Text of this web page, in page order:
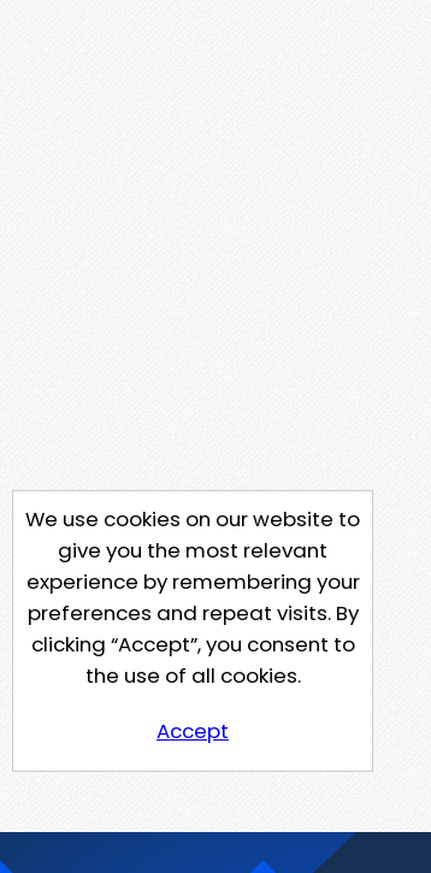
We use cookies on our website to
give you the most relevant
experience by remembering your
preferences and repeat visits. By
clicking “Accept”, you consent to
the use of all cookies.
Accept